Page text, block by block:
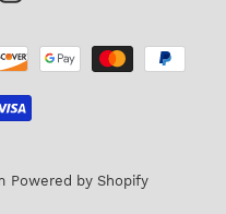
Powered by Shopify